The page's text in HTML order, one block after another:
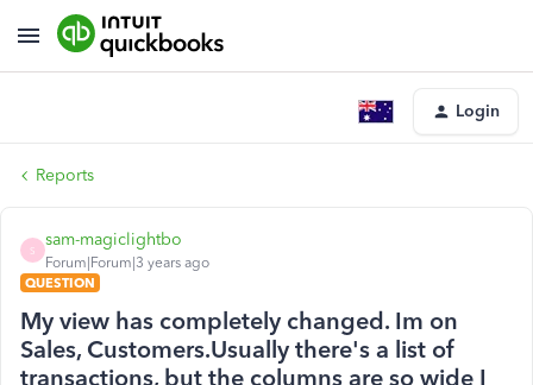
Login
Reports
S
sam-magiclightbo
Forum|Forum|3 years ago
QUESTION
My view has completely changed. Im on
Sales, Customers.Usually there's a list of
transactions, but the columns are so wide I